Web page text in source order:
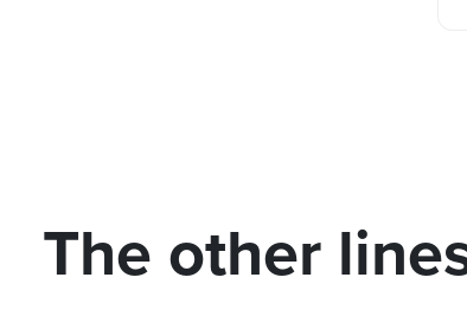
The other